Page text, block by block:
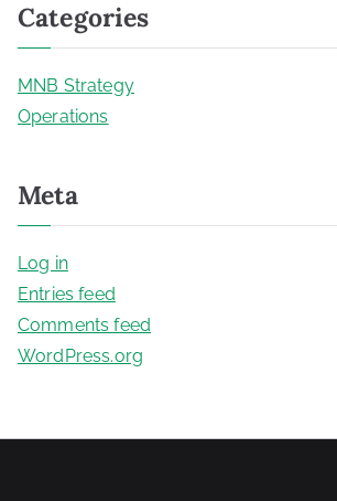
Categories
MNB Strategy
Operations
Meta
Log in
Entries feed
Comments feed
WordPress.org